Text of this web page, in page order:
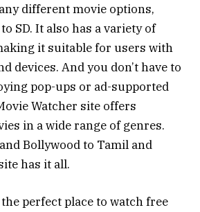
different movie options,
SD. It also has a variety of
it suitable for users with
devices. And you don’t have to
pop-ups or ad-supported
Watcher site offers
in a wide range of genres.
Bollywood to Tamil and
has it all.
perfect place to watch free